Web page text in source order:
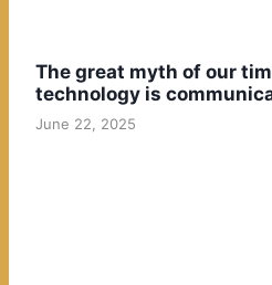
The great myth of our
technology is
June 22, 2025